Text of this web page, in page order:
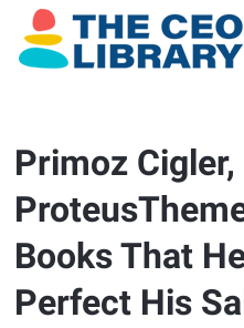
Primoz
Books That
Perfect His